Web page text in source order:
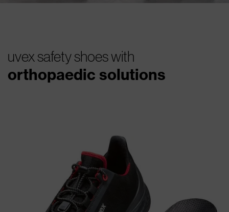
uvex safety shoes with
orthopaedic solutions